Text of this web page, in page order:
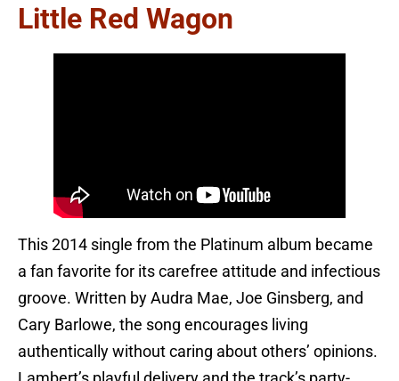
Little Red Wagon
This 2014 single from the Platinum album became
a fan favorite for its carefree attitude and infectious
groove. Written by Audra Mae, Joe Ginsberg, and
Cary Barlowe, the song encourages living
authentically without caring about others’ opinions.